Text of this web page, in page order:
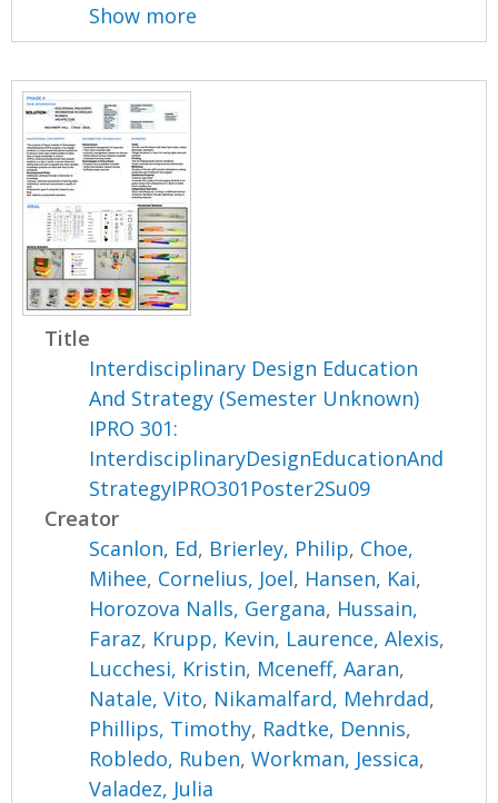
Show more
Title
Interdisciplinary Design Education
And Strategy (Semester Unknown)
IPRO 301:
InterdisciplinaryDesignEducationAnd
StrategyIPRO301Poster2Su09
Creator
Scanlon, Ed, Brierley, Philip, Choe,
Mihee, Cornelius, Joel, Hansen, Kai,
Horozova Nalls, Gergana, Hussain,
Faraz, Krupp, Kevin, Laurence, Alexis,
Lucchesi, Kristin, Mceneff, Aaran,
Natale, Vito, Nikamalfard, Mehrdad,
Phillips, Timothy, Radtke, Dennis,
Robledo, Ruben,Workman, Jessica,
Valadez, Julia